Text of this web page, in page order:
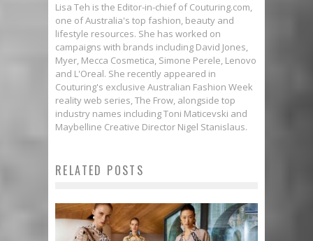
Lisa Teh is the Editor-in-chief of Couturing.com,
one of Australia's top fashion, beauty and
lifestyle resources. She has worked on
campaigns with brands including David Jones,
Myer, Mecca Cosmetica, Simone Perele, Lenovo
and L'Oreal. She recently appeared in
Couturing's exclusive Australian Fashion Week
reality web series, The Frow, alongside top
industry names including Toni Maticevski and
Maybelline Creative Director Nigel Stanislaus.
RELATED POSTS